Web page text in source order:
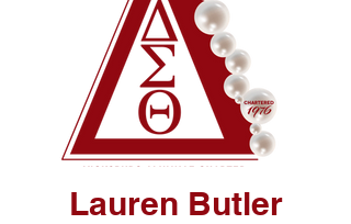
Lauren Butler